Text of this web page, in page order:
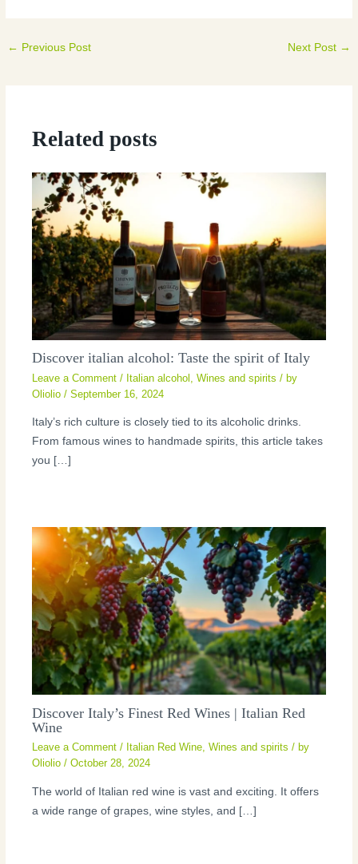
← Previous Post Next Post →
Related posts
Discover italian alcohol: Taste the spirit of Italy
Leave a Comment / Italian alcohol ,Wines and spirits / by
Oliolio/September 16, 2024
Italy’s rich culture is closely tied to its alcoholic drinks.
From famous wines to handmade spirits, this article takes
you […]
Discover Italy’s Finest Red Wines | Italian Red
Wine
Leave a Comment / Italian Red Wine,Wines and spirits / by
Oliolio/October 28, 2024
The world of Italian red wine is vast and exciting. It offers
a wide range of grapes, wine styles, and […]